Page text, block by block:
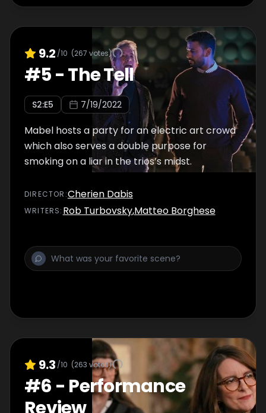
9.2 /10 (267 votes)
#5-The Tell
S2:E5 7/19/2022
Mabel hosts a party for an electric art crowd
which also serves a double purpose for
smoking on a liar in the trios’s midst.
DIRECTOR :Cherien Dabis
WRITERS: Rob Turbovsky,Matteo Borghese
9.3 /10 (263 votes)
#6 - Performance